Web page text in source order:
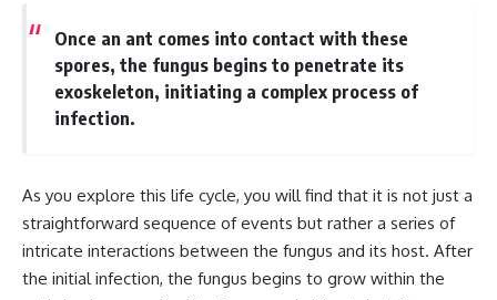
Once an ant comes into contact with these
spores, the fungus begins to penetrate its
exoskeleton, initiating a complex process of
infection.
As you explore this life cycle, you will find that it is not just a
straightforward sequence of events but rather a series of
intricate interactions between the fungus and its host. After
the initial infection, the fungus begins to grow within the